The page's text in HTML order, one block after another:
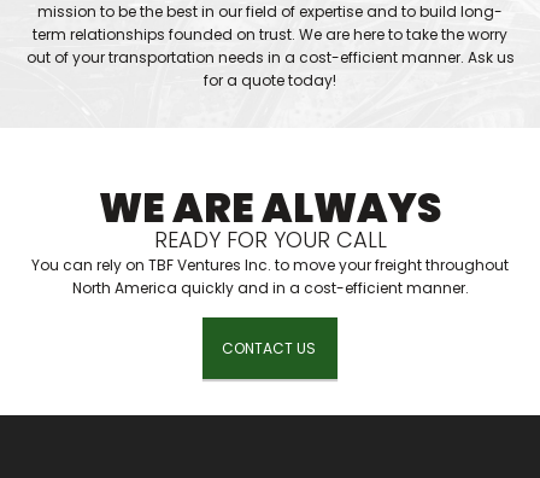
mission to be the best in our field of expertise and to build long-
term relationships founded on trust. We are here to take the worry
out of your transportation needs in a cost-efficient manner. Ask us
for a quote today!
WE ARE ALWAYS
READY FOR YOUR CALL
You can rely on TBF Ventures Inc. to move your freight throughout
North America quickly and in a cost-efficient manner.
CONTACT US